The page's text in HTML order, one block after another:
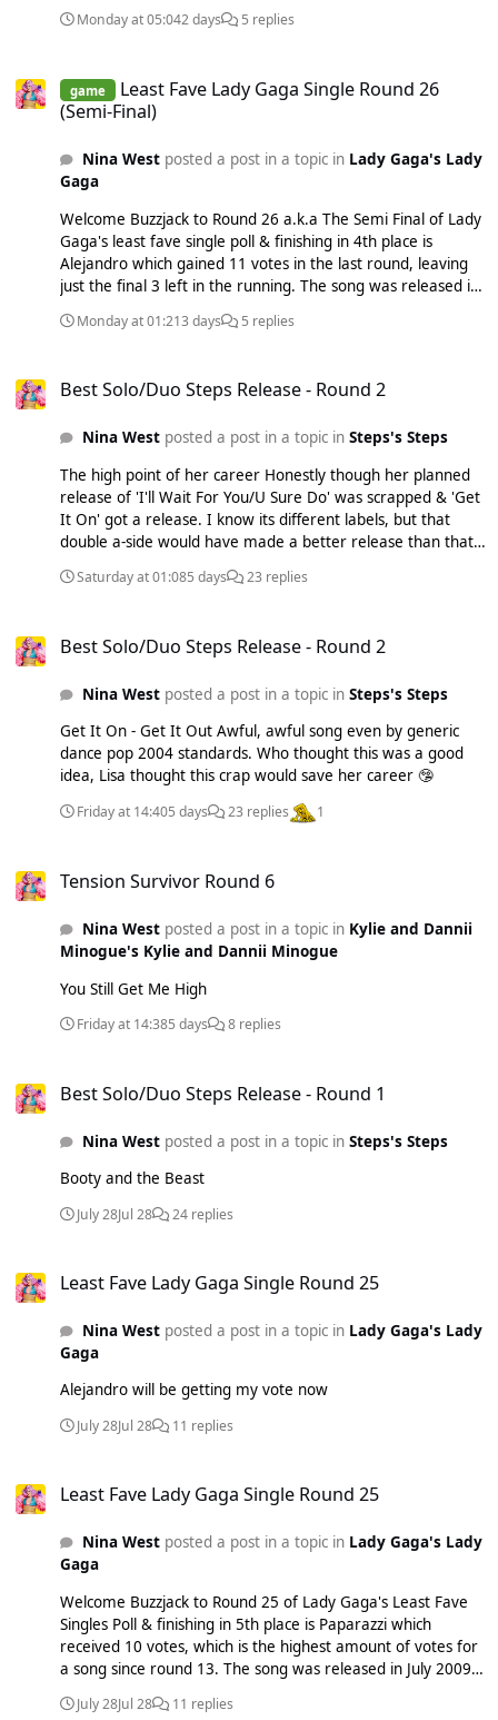
Monday at 05:042 days 5 replies
game
Least Fave Lady Gaga Single Round 26
(Semi-Final)
Nina Westposted a post in a topic in Lady Gaga's Lady
Gaga
Welcome Buzzjack to Round 26 a.k.a The Semi Final of Lady
Gaga's least fave single poll & finishing in 4th place is
Alejandro which gained 11 votes in the last round, leaving
just the final 3 left in the running. The song was released in
Monster (EP). Interscope Records intended for 'Dance In
Moroccan-Swedish producer RedOne, "Alejandro" was
farewell to her Latino lovers named Alejandro, Roberto and
Fernando. I do admit that it took me a while to fully
appreciate this song as at time like many I wanted 'Dance
In The Dark' to be a single, but honestly in hindsight
'Alejandro' is the far better song & ends the Fame/Fame
Monster era on a almighty high note. A firm standout in
Gaga's discography with Europop infused production, heavy
for your Least Fave out of the remaining 3 songs and the 1
with the most votes will be eliminated by the next round
which will be on 09/08/26 at 9:00am Results So Far:
Alejandro - 11/44% Paparazzi - 10/41% The Edge of Glory -
8/34% Telephone - 9/40% Rain On Me - 8/12/66% Just
Dance - 9/20% Born This Way - 54pts Judas - 7/36% Shallow
- 9/39% Marry The Night - 8/34% Disease - 7/26%
Perfect Illusion - 8/42% Always Remember Us This Way -
5/27% The Cure - 6/28% G.U.Y. - 5/27% 911 - 5/13% I'll
5/31% Eh, Eh (Nothing Else I Can Say) - 6/13% Hold My
Hand - 7/31% Til It Happens To You - 16/35%
Monday at 01:213 days 5 replies
Best Solo/Duo Steps Release - Round 2
Nina Westposted a post in a topic in Steps's Steps
The high point of her career Honestly though her planned
release of 'I'll Wait For You/U Sure Do' was scrapped & 'Get
It On' got a release. I know its different labels, but that
double a-side would have made a better release than that
'Turn It Off'. To think all Lisa needed was a top 5 with
over a #11 peaking single & she should have been given a
ups and see what happens. She could have easily managed
Saturday at 01:085 days 23 replies
Best Solo/Duo Steps Release - Round 2
Nina Westposted a post in a topic in Steps's Steps
Get It On - Get It Out Awful, awful song even by generic
dance pop 2004 standards. Who thought this was a good
idea, Lisa thought this crap would save her career 🤥
Friday at 14:405 days 23 replies 1
Tension Survivor Round 6
Nina Westposted a post in a topic in Kylie and Dannii
Minogue's Kylie and Dannii Minogue
You Still Get Me High
Friday at 14:385 days 8 replies
Best Solo/Duo Steps Release - Round 1
Nina Westposted a post in a topic in Steps's Steps
Booty and the Beast
July 28Jul 28 24 replies
Least Fave Lady Gaga Single Round 25
Nina Westposted a post in a topic in Lady Gaga's Lady
Gaga
Alejandro will be getting my vote now
July 28Jul 28 11 replies
Least Fave Lady Gaga Single Round 25
Nina Westposted a post in a topic in Lady Gaga's Lady
Gaga
Welcome Buzzjack to Round 25 of Lady Gaga's Least Fave
Singles Poll & finishing in 5th place is Paparazzi which
received 10 votes, which is the highest amount of votes for
a song since round 13. The song was released in July 2009
Fame' & portrays Gaga's struggles in her quest for fame, as
July 28Jul 28 11 replies